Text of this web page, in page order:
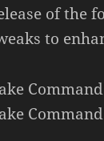
of the
to